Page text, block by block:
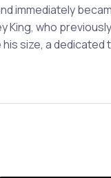
immediately
King, who
size, a dedicated